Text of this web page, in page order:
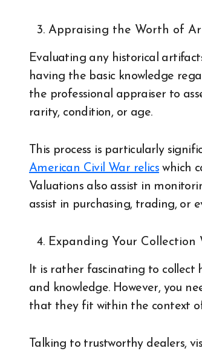
Appraising the Worth of
Evaluating any historical
having the basic knowledge
the professional appraiser to
rarity, condition, or age.
This process is particularly
American Civil War relics which
Valuations also assist in
assist in purchasing, trading, or
Expanding Your Collection
It is rather fascinating to collect
and knowledge. However, you
that they fit within the context
Talking to trustworthy dealers,